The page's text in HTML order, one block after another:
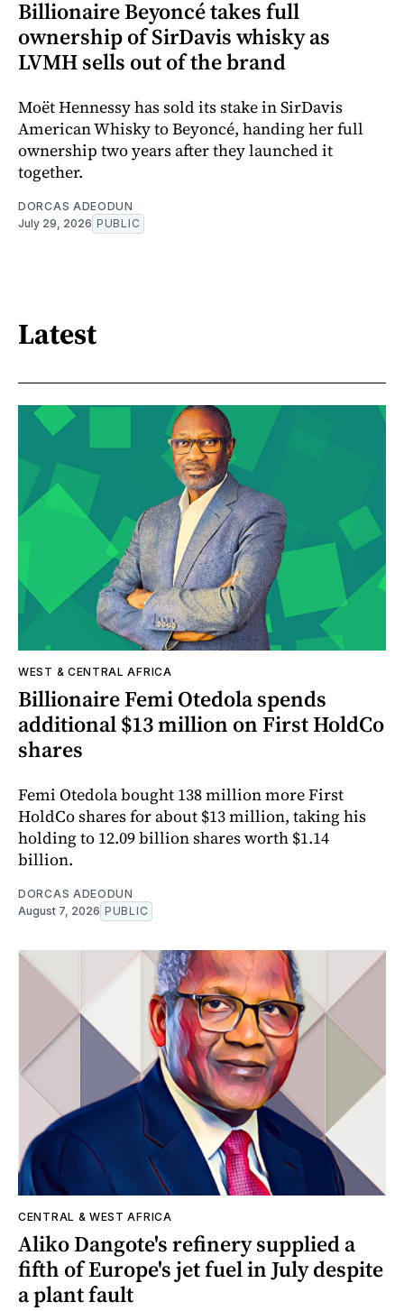
Billionaire Beyoncé takes full
ownership of SirDavis whisky as
LVMH sells out of the brand
Moët Hennessy has sold its stake in SirDavis
American Whisky to Beyoncé, handing her full
ownership two years after they launched it
together.
DORCAS ADEODUN
July 29, 2026 PUBLIC
Latest
WEST & CENTRAL AFRICA
Billionaire Femi Otedola spends
additional $13 million on First HoldCo
shares
Femi Otedola bought 138 million more First
HoldCo shares for about $13 million, taking his
holding to 12.09 billion shares worth $1.14
billion.
DORCAS ADEODUN
August 7, 2026 PUBLIC
CENTRAL & WEST AFRICA
Aliko Dangote's refinery supplied a
fifth of Europe's jet fuel in July despite
a plant fault